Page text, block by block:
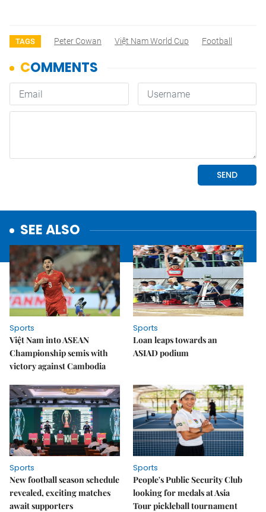
TAGS Peter Cowan Việt Nam World Cup Football
SEE ALSO
Sports
Việt Nam into ASEAN
Championship semis with
victory against Cambodia
Sports
Loan leaps towards an
ASIAD podium
Sports
New football season schedule
revealed, exciting matches
await supporters
Sports
People's Public Security Club
looking for medals at Asia
Tour pickleball tournament